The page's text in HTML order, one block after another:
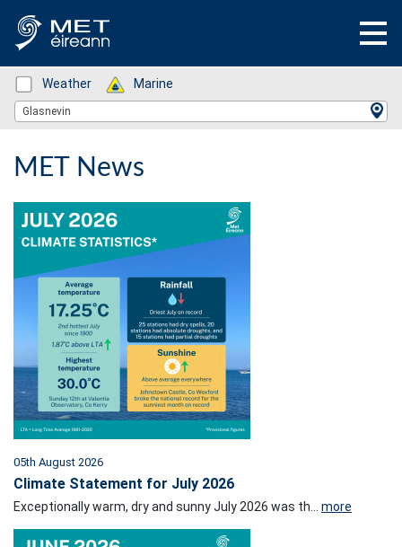
Status: Green
Weather Status: Green
Marine
Location Search
Glasnevin
MET News
05th August 2026
Climate Statement for July 2026
Exceptionally warm, dry and sunny July 2026 was th... more